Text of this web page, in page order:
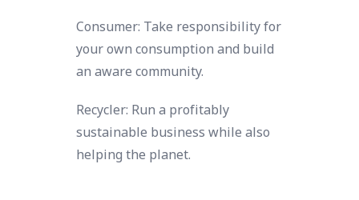
Consumer: Take responsibility for
your own consumption and build
an aware community.
Recycler: Run a profitably
sustainable business while also
helping the planet.